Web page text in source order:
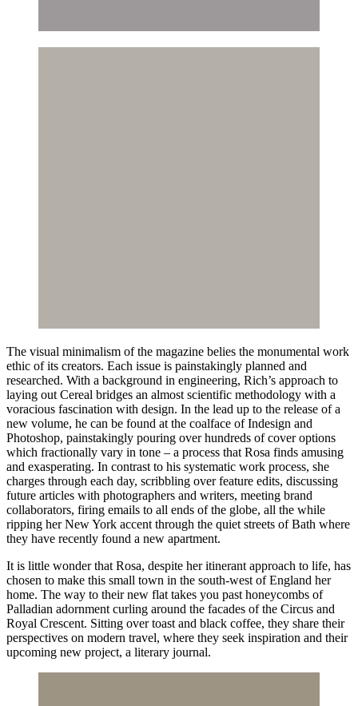
The visual minimalism of the magazine belies the monumental work
ethic of its creators. Each issue is painstakingly planned and
researched. With a background in engineering, Rich’s approach to
laying out Cereal bridges an almost scientific methodology with a
voracious fascination with design. In the lead up to the release of a
new volume, he can be found at the coalface of Indesign and
Photoshop, painstakingly pouring over hundreds of cover options
which fractionally vary in tone – a process that Rosa finds amusing
and exasperating. In contrast to his systematic work process, she
charges through each day, scribbling over feature edits, discussing
future articles with photographers and writers, meeting brand
collaborators, firing emails to all ends of the globe, all the while
ripping her New York accent through the quiet streets of Bath where
they have recently found a new apartment.
It is little wonder that Rosa, despite her itinerant approach to life, has
chosen to make this small town in the south-west of England her
home. The way to their new flat takes you past honeycombs of
Palladian adornment curling around the facades of the Circus and
Royal Crescent. Sitting over toast and black coffee, they share their
perspectives on modern travel, where they seek inspiration and their
upcoming new project, a literary journal.